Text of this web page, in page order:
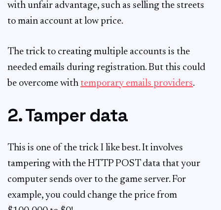
with unfair advantage, such as selling the streets
to main account at low price.
The trick to creating multiple accounts is the
needed emails during registration. But this could
be overcome with temporary emails providers.
2. Tamper data
This is one of the trick I like best. It involves
tampering with the HTTP POST data that your
computer sends over to the game server. For
example, you could change the price from